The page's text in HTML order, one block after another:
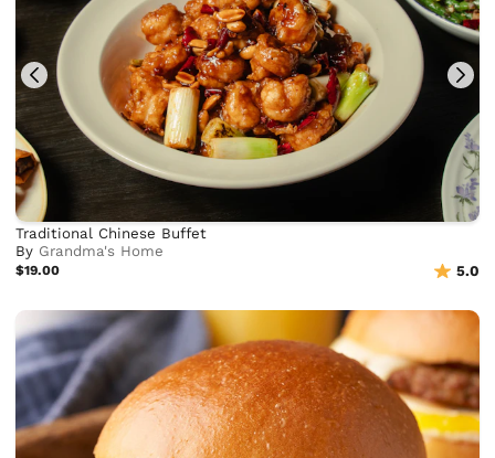
Traditional Chinese Buffet
By Grandma's Home
$19.00 5.0